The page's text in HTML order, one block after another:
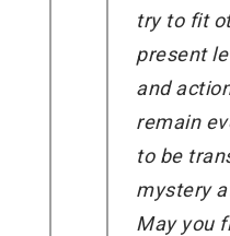
try to fit
present
and
remain
to be
mystery
May you